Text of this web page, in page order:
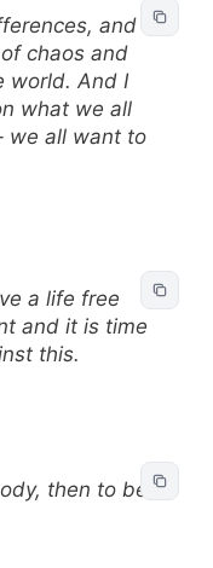
and
chaos and
world. And I
what we all
we all want to
a life free
and it is time
this.
then to be